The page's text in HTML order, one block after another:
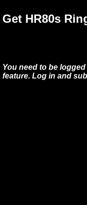
Get HR80s
You need to be
feature. Log in and